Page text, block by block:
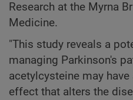
Research at the Myrna
Medicine.
"This study reveals a
managing Parkinson's
acetylcysteine may
effect that alters the